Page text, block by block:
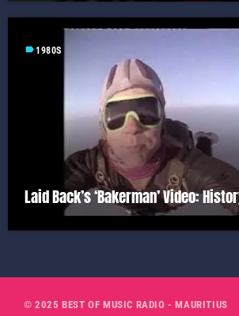
label 1980S
Laid Back’s ‘Bakerman’ Video:
© 2025 BEST OF MUSIC RADIO - MAURITIUS